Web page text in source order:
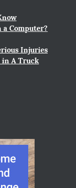
a Computer?
Injuries
in A Truck